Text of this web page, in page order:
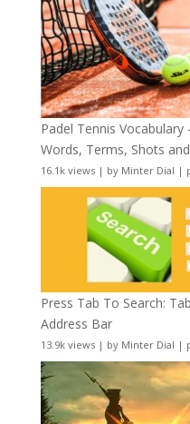
Padel Tennis
Words, Terms, Shots
16.1k views| by Minter Dial |
Press Tab To Search:
Address Bar
13.9k views| by Minter Dial |